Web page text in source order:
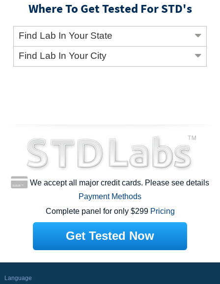
Where To Get Tested For STD's
Find Lab In Your State
Find Lab In Your City
We accept all major credit cards. Please see details
Payment Methods
Complete panel for only $299 Pricing
Get Tested Now
Language